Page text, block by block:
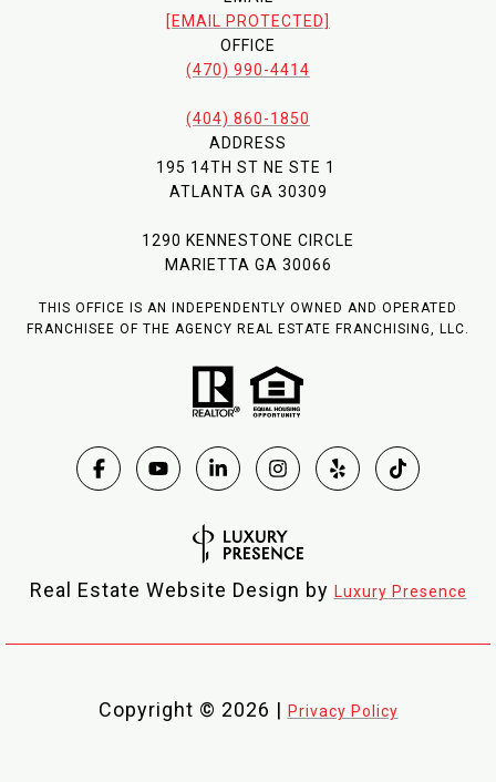
[EMAIL PROTECTED]
OFFICE
(470) 990-4414
(404) 860-1850
ADDRESS
195 14TH ST NE STE 1
ATLANTA GA 30309
1290 KENNESTONE CIRCLE
MARIETTA GA 30066
THIS OFFICE IS AN INDEPENDENTLY OWNED AND OPERATED
FRANCHISEE OF THE AGENCY REAL ESTATE FRANCHISING, LLC.
Real Estate Website Design by Luxury Presence
Copyright © 2026 | Privacy Policy